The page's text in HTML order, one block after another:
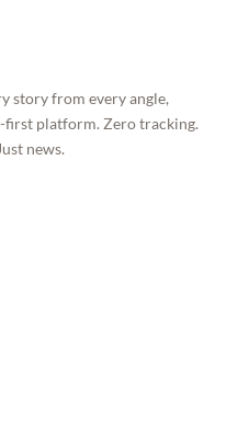
story from every angle,
first platform. Zero tracking.
news.